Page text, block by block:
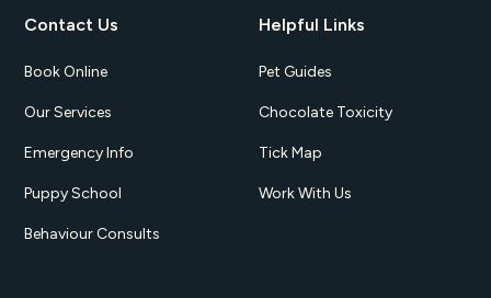
Contact Us
Book Online
Our Services
Emergency Info
Puppy School
Behaviour Consults
Helpful Links
Pet Guides
Chocolate Toxicity
Tick Map
Work With Us